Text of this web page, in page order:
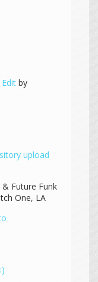
by
upload
Future Funk
One, LA